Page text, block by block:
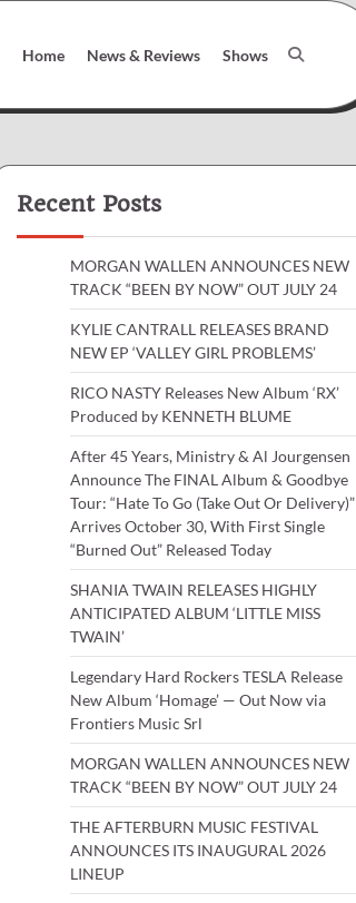
Home News & Reviews Shows
Recent Posts
MORGAN WALLEN ANNOUNCES NEW
TRACK “BEEN BY NOW” OUT JULY 24
KYLIE CANTRALL RELEASES BRAND
NEW EP ‘VALLEY GIRL PROBLEMS’
RICO NASTY Releases New Album ‘RX’
Produced by KENNETH BLUME
After 45 Years, Ministry & Al Jourgensen
Announce The FINAL Album & Goodbye
Tour: “Hate To Go (Take Out Or Delivery)”
Arrives October 30, With First Single
“Burned Out” Released Today
SHANIA TWAIN RELEASES HIGHLY
ANTICIPATED ALBUM ‘LITTLE MISS
TWAIN’
Legendary Hard Rockers TESLA Release
New Album ‘Homage’ — Out Now via
Frontiers Music Srl
MORGAN WALLEN ANNOUNCES NEW
TRACK “BEEN BY NOW” OUT JULY 24
THE AFTERBURN MUSIC FESTIVAL
ANNOUNCES ITS INAUGURAL 2026
LINEUP